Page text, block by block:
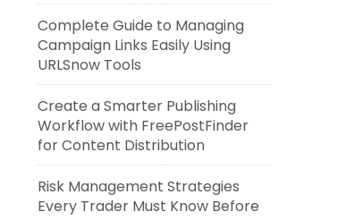
Complete Guide to Managing
Campaign Links Easily Using
URLSnow Tools
Create a Smarter Publishing
Workflow with FreePostFinder
for Content Distribution
Risk Management Strategies
Every Trader Must Know Before